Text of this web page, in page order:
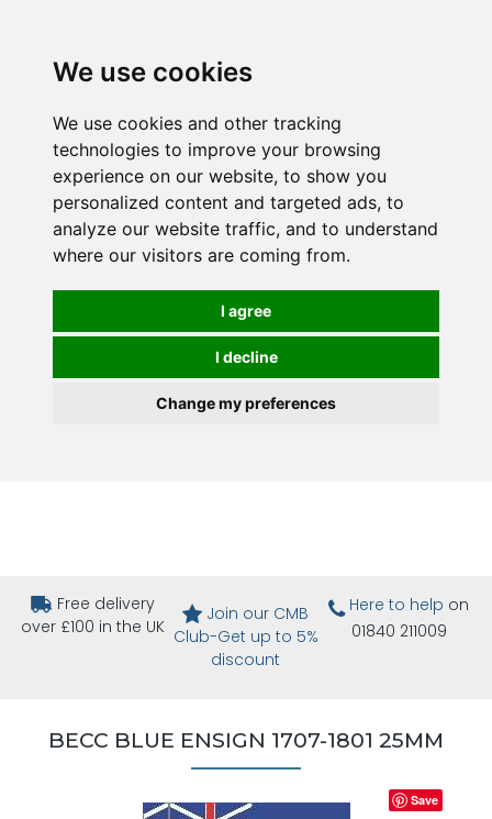
We use cookies
We use cookies and other tracking
technologies to improve your browsing
experience on our website, to show you
personalized content and targeted ads, to
analyze our website traffic, and to understand
where our visitors are coming from.
I agree
I decline
Change my preferences
Free delivery
over £100 in the UK
Join our CMB
Club-Get up to 5%
discount
Here to help on
01840 211009
BECC BLUE ENSIGN 1707-1801 25MM
Save